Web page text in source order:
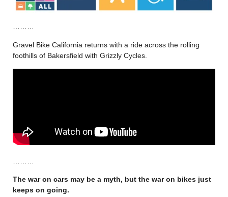
Gravel Bike California returns with a ride across the rolling
foothills of Bakersfield with Grizzly Cycles.
The war on cars may be a myth, but the war on bikes just
keeps on going.